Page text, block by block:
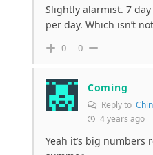
Slightly alarmist. 7
per day. Which isn’t
0 0
Coming
Reply to
4 years ago
Yeah it’s big